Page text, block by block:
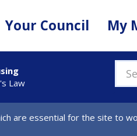
Your Council My
Law
are essential for the site to